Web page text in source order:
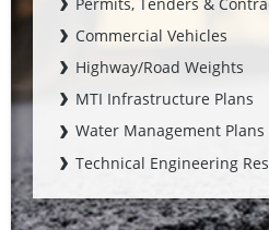
Commercial Vehicles
Highway/Road Weights
MTI Infrastructure Plans
Water Management
Technical Engineering